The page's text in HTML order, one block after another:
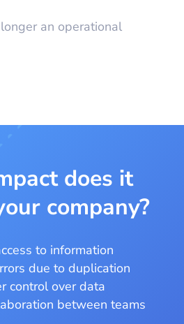
an operational
does it
company?
to information
due to duplication
control over data
between teams